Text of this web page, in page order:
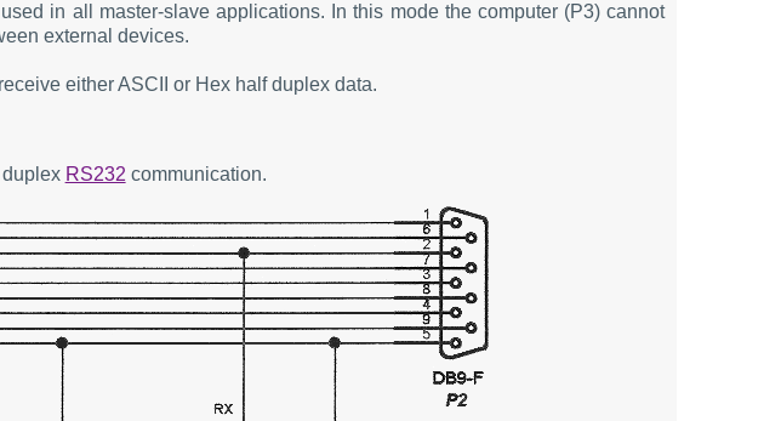
in all master-slave applications. In this mode the computer (P3) cannot
external devices.
either ASCII or Hex half duplex data.
RS232 communication.